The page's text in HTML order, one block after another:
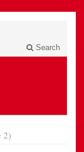
Search
2)